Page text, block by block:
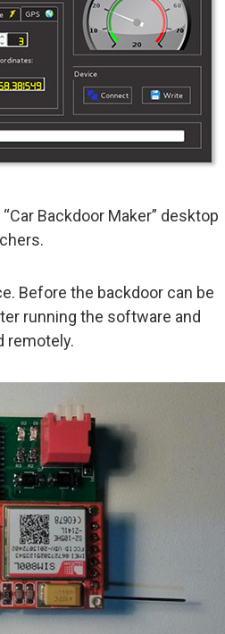
Backdoor Maker” desktop
Before the backdoor can be
running the software and
remotely.